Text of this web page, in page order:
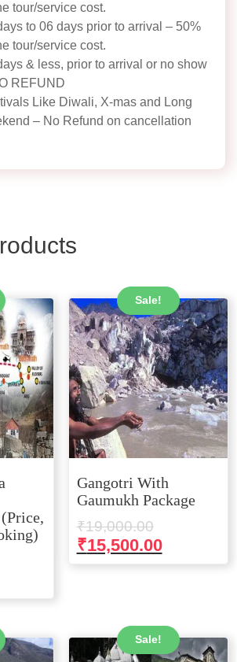
tour/service cost.
to 06 days prior to arrival – 50%
tour/service cost.
& less, prior to arrival or no show
REFUND
Like Diwali, X-mas and Long
– No Refund on cancellation
Sale!
Gangotri With
Gaumukh Package
₹19,000.00Original
price
was:
₹15,500.00Current
price
Sale!